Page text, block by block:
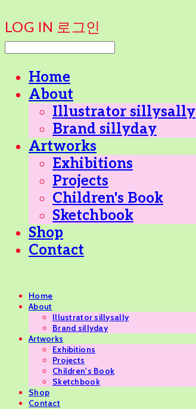
LOG IN 로그인
Home
About
Illustrator sillysally
Brand sillyday
Artworks
Exhibitions
Projects
Children's Book
Sketchbook
Shop
Contact
Home
About
Illustrator sillysally
Brand sillyday
Artworks
Exhibitions
Projects
Children's Book
Sketchbook
Shop
Contact